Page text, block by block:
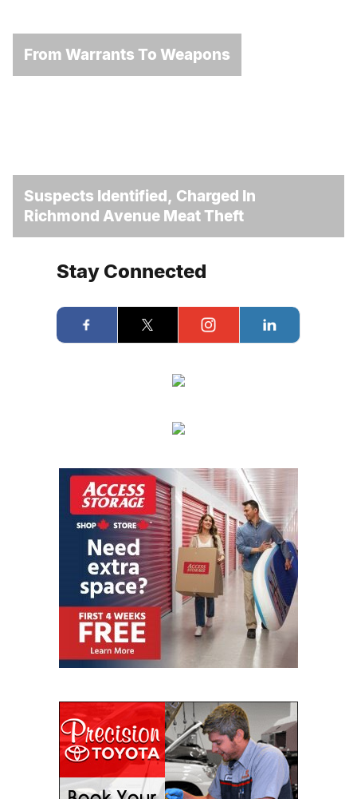
From Warrants To Weapons
Suspects Identified, Charged In
Richmond Avenue Meat Theft
Stay Connected